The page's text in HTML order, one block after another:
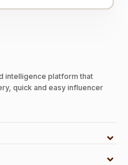
intelligence platform that
quick and easy influencer